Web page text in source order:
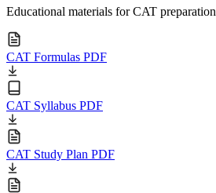
Educational materials for CAT preparation
CAT Formulas PDF
CAT Syllabus PDF
CAT Study Plan PDF